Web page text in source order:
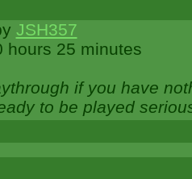
JSH357
hours 25 minutes
if you have
to be played